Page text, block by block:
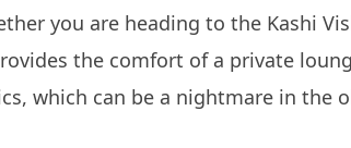
you are heading to the Kashi
the comfort of a private
which can be a nightmare in the